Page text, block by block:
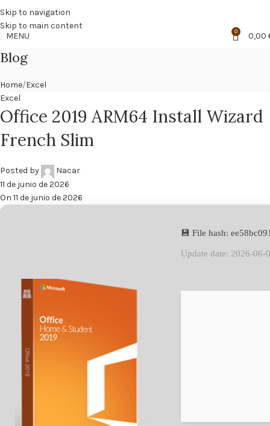
Skip to navigation
Skip to main content
🔥PROMO NÁCAR DESDE 4'99 € HASTA 19'99 €
MENU 0 0,00
Blog
Home Excel
Excel
Office 2019 ARM64 Install Wizard
French Slim
Posted by
Nacar
11 de junio de 2026
On 11 de junio de 2026
💾 File hash:
Update date: 2026-06-